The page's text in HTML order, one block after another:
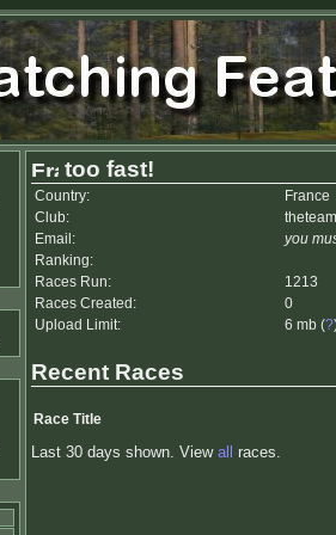
too fast!
Country:
France
Club:
theteam
Email:
you
Ranking:
Races Run:
1213
Races Created:
0
Upload Limit:
6 mb (?
Recent Races
Race Title
Last 30 days shown. View all races.